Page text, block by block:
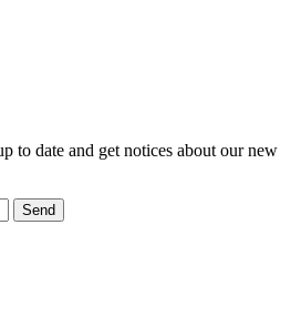
to date and get notices about our new